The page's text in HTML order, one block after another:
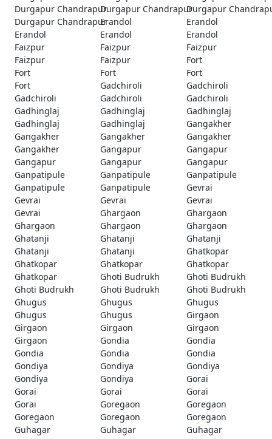
Durgapur ChandrapurDurgapur ChandrapurDurgapur
Durgapur ChandrapurErandol
Erandol
Erandol
Erandol
Erandol
Faizpur
Faizpur
Faizpur
Faizpur
Faizpur
Fort
Fort
Fort
Fort
Fort
Gadchiroli
Gadchiroli
Gadchiroli
Gadchiroli
Gadchiroli
Gadhinglaj
Gadhinglaj
Gadhinglaj
Gadhinglaj
Gadhinglaj
Gangakher
Gangakher
Gangakher
Gangakher
Gangakher
Gangapur
Gangapur
Gangapur
Gangapur
Gangapur
Ganpatipule
Ganpatipule
Ganpatipule
Ganpatipule
Ganpatipule
Gevrai
Gevrai
Gevrai
Gevrai
Gevrai
Ghargaon
Ghargaon
Ghargaon
Ghargaon
Ghargaon
Ghatanji
Ghatanji
Ghatanji
Ghatanji
Ghatanji
Ghatkopar
Ghatkopar
Ghatkopar
Ghatkopar
Ghatkopar
Ghoti Budrukh
Ghoti Budrukh
Ghoti Budrukh
Ghoti Budrukh
Ghoti Budrukh
Ghugus
Ghugus
Ghugus
Ghugus
Ghugus
Girgaon
Girgaon
Girgaon
Girgaon
Girgaon
Gondia
Gondia
Gondia
Gondia
Gondia
Gondiya
Gondiya
Gondiya
Gondiya
Gondiya
Gorai
Gorai
Gorai
Gorai
Gorai
Goregaon
Goregaon
Goregaon
Goregaon
Goregaon
Guhagar
Guhagar
Guhagar